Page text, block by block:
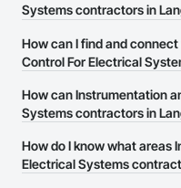
Systems contractors in
There are currently 208
Network.
How can I find and
Control For Electrical
The Procore Construction
Instrumentation and Control
provide a phone number or
can easily connect with
How can Instrumentation
Systems contractors in
The Procore Construction
How do I know what areas
Electrical Systems